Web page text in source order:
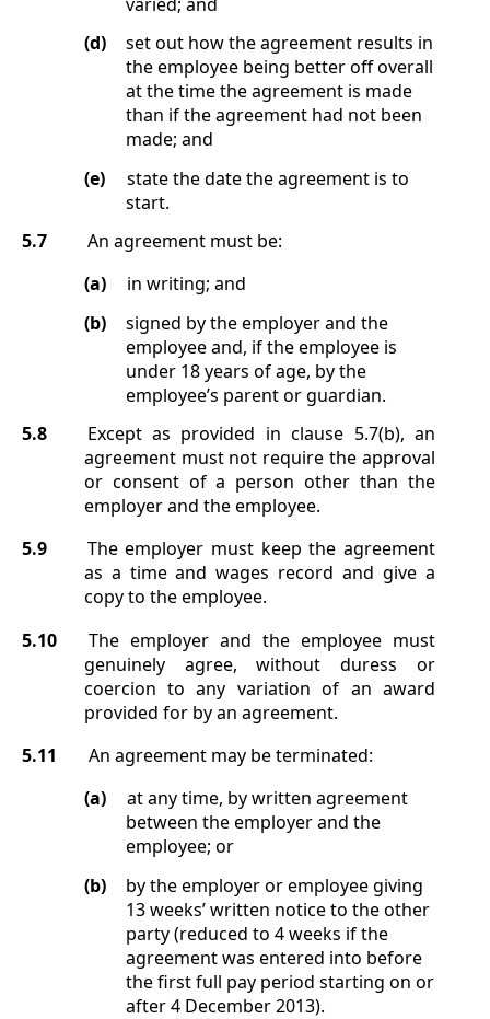
(d)
set out how the agreement results in
the employee being better off overall
at the time the agreement is made
than if the agreement had not been
made; and
(e)
state the date the agreement is to
start.
5.7
An agreement must be:
(a)
in writing; and
(b)
signed by the employer and the
employee and, if the employee is
under 18 years of age, by the
employee’s parent or guardian.
5.8
Except as provided in clause 5.7(b), an
agreement must not require the approval
or consent of a person other than the
employer and the employee.
5.9
The employer must keep the agreement
as a time and wages record and give a
copy to the employee.
5.10
The employer and the employee must
genuinely agree, without duress or
coercion to any variation of an award
provided for by an agreement.
5.11
An agreement may be terminated:
(a)
at any time, by written agreement
between the employer and the
employee; or
(b)
by the employer or employee giving
13 weeks’ written notice to the other
party (reduced to 4 weeks if the
agreement was entered into before
the first full pay period starting on or
after 4 December 2013).